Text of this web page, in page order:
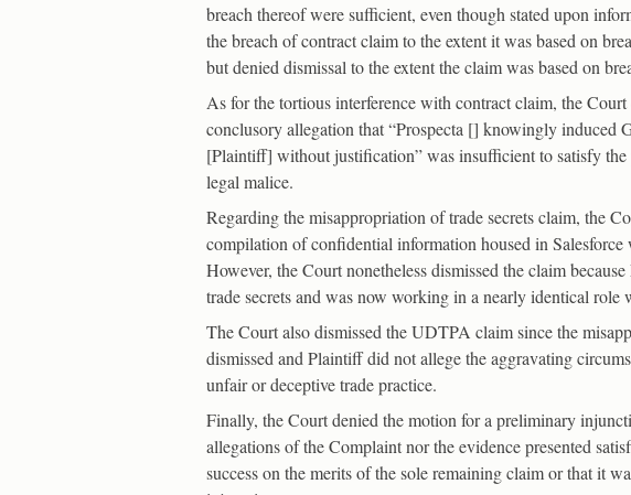
breach thereof were sufficient, even though stated upon
the breach of contract claim to the extent it was based on
but denied dismissal to the extent the claim was based on
As for the tortious interference with contract claim, the
conclusory allegation that “Prospecta [] knowingly
[Plaintiff] without justification” was insufficient to satisfy
legal malice.
Regarding the misappropriation of trade secrets claim, the
compilation of confidential information housed in Salesforce
However, the Court nonetheless dismissed the claim
trade secrets and was now working in a nearly identical
The Court also dismissed the UDTPA claim since the
dismissed and Plaintiff did not allege the aggravating
unfair or deceptive trade practice.
Finally, the Court denied the motion for a preliminary
allegations of the Complaint nor the evidence presented
success on the merits of the sole remaining claim or that it